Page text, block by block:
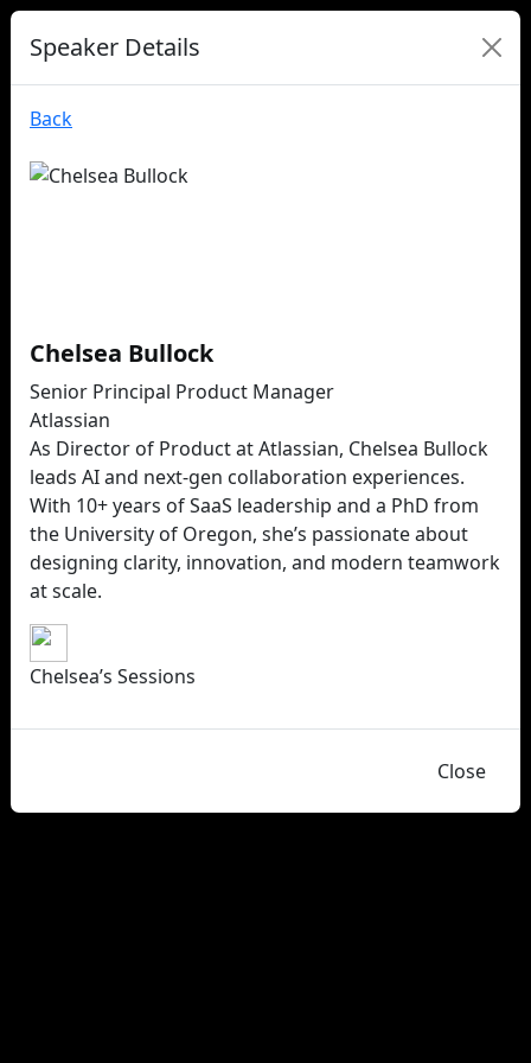
Speaker Details
Back
Chelsea Bullock
Senior Principal Product Manager
Atlassian
As Director of Product at Atlassian, Chelsea Bullock
leads AI and next-gen collaboration experiences.
With 10+ years of SaaS leadership and a PhD from
the University of Oregon, she’s passionate about
designing clarity, innovation, and modern teamwork
at scale.
Chelsea’s Sessions
Close